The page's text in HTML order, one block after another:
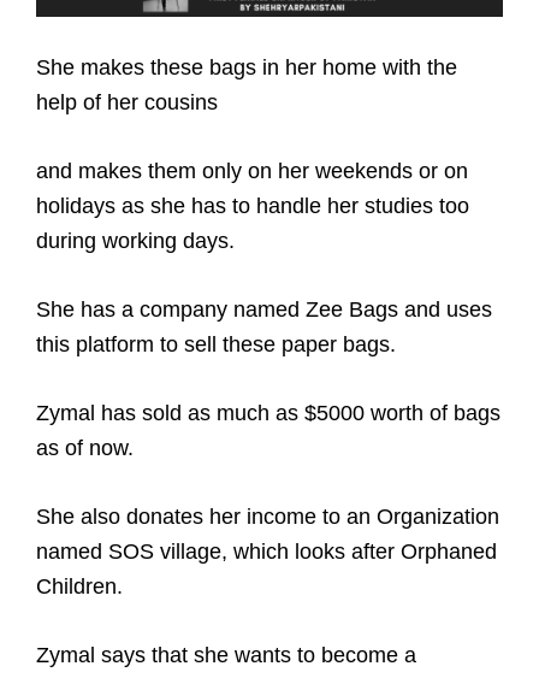
She makes these bags in her home with the
help of her cousins
and makes them only on her weekends or on
holidays as she has to handle her studies too
during working days.
She has a company named Zee Bags and uses
this platform to sell these paper bags.
Zymal has sold as much as $5000 worth of bags
as of now.
She also donates her income to an Organization
named SOS village, which looks after Orphaned
Children.
Zymal says that she wants to become a